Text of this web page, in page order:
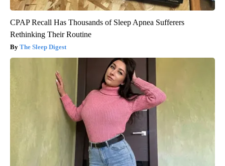
CPAP Recall Has Thousands of Sleep Apnea Sufferers
Rethinking Their Routine
The Sleep Digest